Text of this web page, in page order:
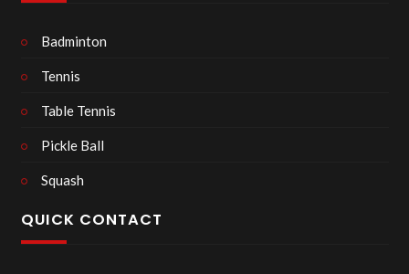
Badminton
Tennis
Table Tennis
Pickle Ball
Squash
QUICK CONTACT